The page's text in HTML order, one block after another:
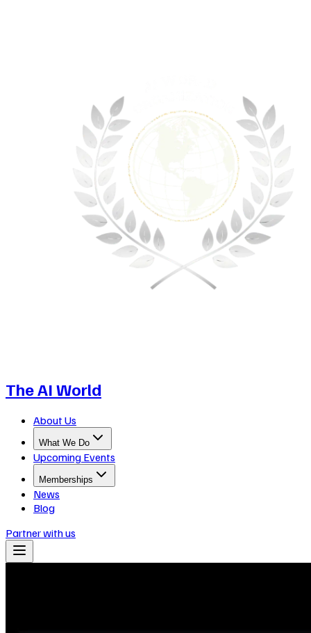
The AI World
About Us
What We Do
Upcoming Events
Memberships
News
Blog
Partner with us